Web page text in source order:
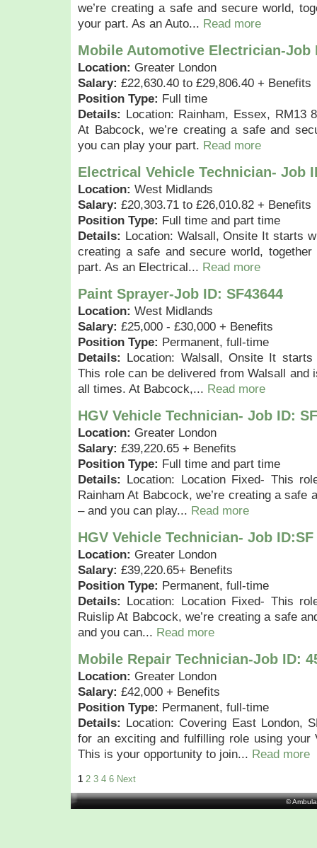
we’re creating a safe and secure world,
your part. As an Auto... Read more
Mobile Automotive Electrician-Job
Location: Greater London
Salary: £22,630.40 to £29,806.40 + Benefits
Position Type: Full time
Details: Location: Rainham, Essex, RM13
At Babcock, we’re creating a safe and
you can play your part. Read more
Electrical Vehicle Technician- Job
Location: West Midlands
Salary: £20,303.71 to £26,010.82 + Benefits
Position Type: Full time and part time
Details: Location: Walsall, Onsite It starts
creating a safe and secure world,
part. As an Electrical... Read more
Paint Sprayer-Job ID: SF43644
Location: West Midlands
Salary: £25,000 - £30,000 + Benefits
Position Type: Permanent, full-time
Details: Location: Walsall, Onsite It
This role can be delivered from Walsall and
all times. At Babcock,... Read more
HGV Vehicle Technician- Job ID:
Location: Greater London
Salary: £39,220.65 + Benefits
Position Type: Full time and part time
Details: Location: Location Fixed- This
Rainham At Babcock, we’re creating a safe
– and you can play... Read more
HGV Vehicle Technician- Job ID:SF
Location: Greater London
Salary: £39,220.65+ Benefits
Position Type: Permanent, full-time
Details: Location: Location Fixed- This
Ruislip At Babcock, we’re creating a safe
and you can... Read more
Mobile Repair Technician-Job ID:
Location: Greater London
Salary: £42,000 + Benefits
Position Type: Permanent, full-time
Details: Location: Covering East London,
for an exciting and fulfilling role using your
This is your opportunity to join... Read more
1 2 3 4 6 Next
©